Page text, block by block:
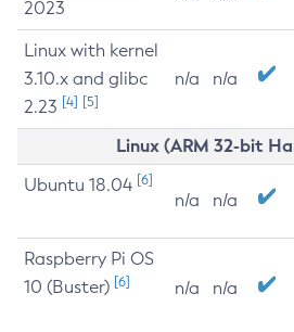
2023
Linux with kernel
3.10.x and glibc
2.23 [4] [5]
n/a n/a
Linux (ARM 32-bit
Ubuntu 18.04 [6]
n/a n/a
Raspberry Pi OS
10 (Buster) [6] n/a n/a